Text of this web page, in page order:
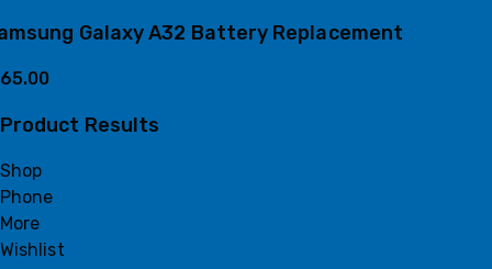
Galaxy A32 Battery Replacement
Product Results
Shop
Phone
More
Wishlist